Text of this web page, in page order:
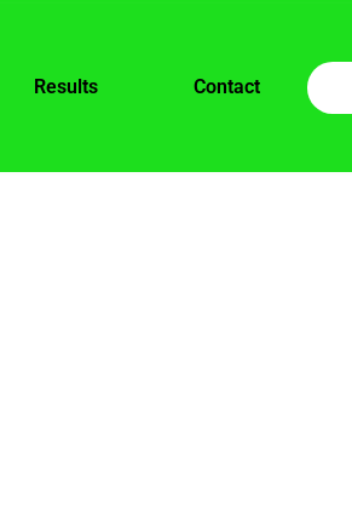
Results Contact